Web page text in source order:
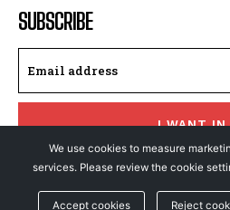
SUBSCRIBE
I WANT IN
I've read and accept thePrivacy
We use cookies to measure
services. Please review the cookie
Accept cookies Reject